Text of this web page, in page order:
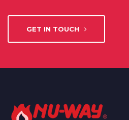
GET IN TOUCH